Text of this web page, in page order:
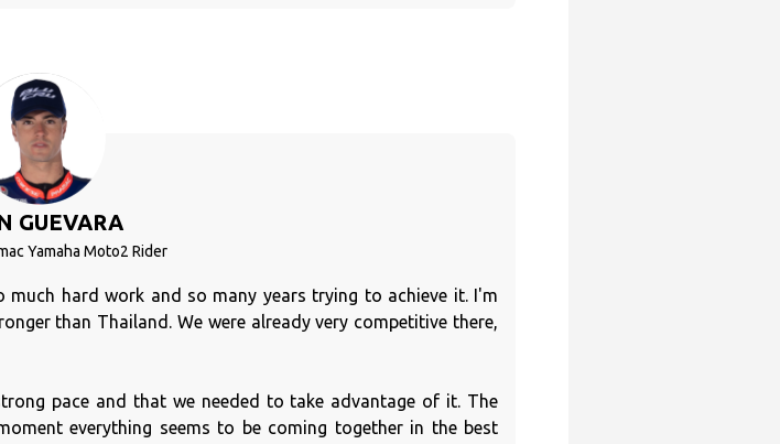
GUEVARA
Yamaha Moto2 Rider
hard work and so many years trying to achieve it. I'm
than Thailand. We were already very competitive there,
pace and that we needed to take advantage of it. The
everything seems to be coming together in the best